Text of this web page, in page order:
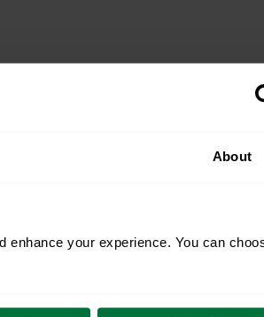
About
your experience. You can